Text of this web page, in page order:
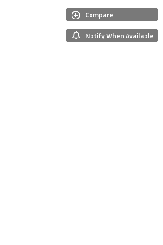
Compare
Notify When Available